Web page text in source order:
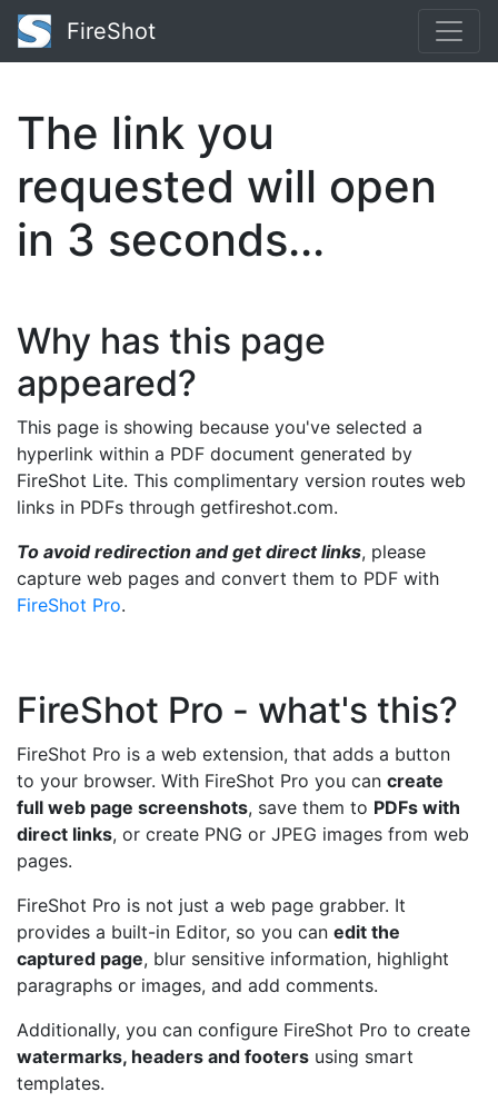
FireShot
The link you
requested will open
in 2 seconds...
Why has this page
appeared?
This page is showing because you've selected a
hyperlink within a PDF document generated by
FireShot Lite. This complimentary version routes web
links in PDFs through getfireshot.com.
To avoid redirection and get direct links, please
capture web pages and convert them to PDF with
FireShot Pro.
FireShot Pro - what's this?
FireShot Pro is a web extension, that adds a button
to your browser. With FireShot Pro you can create
full web page screenshots, save them to PDFs with
direct links, or create PNG or JPEG images from web
pages.
FireShot Pro is not just a web page grabber. It
provides a built-in Editor, so you can edit the
captured page, blur sensitive information, highlight
paragraphs or images, and add comments.
Additionally, you can configure FireShot Pro to create
watermarks, headers and footers using smart
templates.